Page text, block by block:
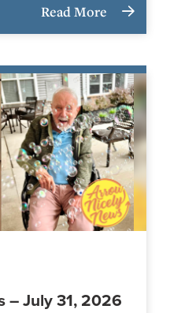
Read More
– July 31, 2026